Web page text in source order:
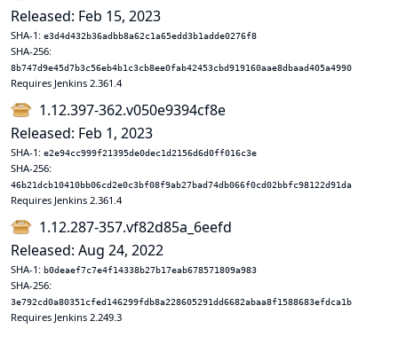
Released: Feb 15, 2023
SHA-1: e3d4d432b36adbb8a62c1a65edd3b1adde0276f8
SHA-256:
8b747d9e45d7b3c56eb4b1c3cb8ee0fab42453cbd919160aae8dbaad405a4990
Requires Jenkins 2.361.4
1.12.397-362.v050e9394cf8e
Released: Feb 1, 2023
SHA-1: e2e94cc999f21395de0dec1d2156d6d0ff016c3e
SHA-256:
46b21dcb10410bb06cd2e0c3bf08f9ab27bad74db066f0cd02bbfc98122d91da
Requires Jenkins 2.361.4
1.12.287-357.vf82d85a_6eefd
Released: Aug 24, 2022
SHA-1: b0deaef7c7e4f14338b27b17eab678571809a983
SHA-256:
3e792cd0a80351cfed146299fdb8a228605291dd6682abaa8f1588683efdca1b
Requires Jenkins 2.249.3